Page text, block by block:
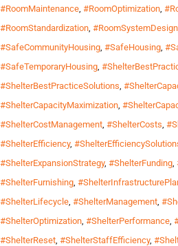
#RoomMaintenance, #RoomOptimization,
#RoomStandardization, #RoomSystemDesign
#SafeCommunityHousing, #SafeHousing,
#SafeTemporaryHousing,
#ShelterBestPracticeSolutions,
#ShelterCapacityMaximization,
#ShelterCostManagement, #ShelterCosts,
#ShelterEfficiency,
#ShelterExpansionStrategy, #ShelterFunding,
#ShelterFurnishing,
#ShelterLifecycle, #ShelterManagement,
#ShelterOptimization, #ShelterPerformance,
#ShelterReset, #ShelterStaffEfficiency,